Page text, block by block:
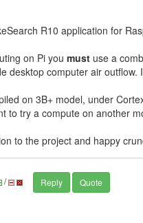
R10 application for
on Pi you must use a
desktop computer air
on 3B+ model, under
to try a compute on another
to the project and happy
/ Reply Quote